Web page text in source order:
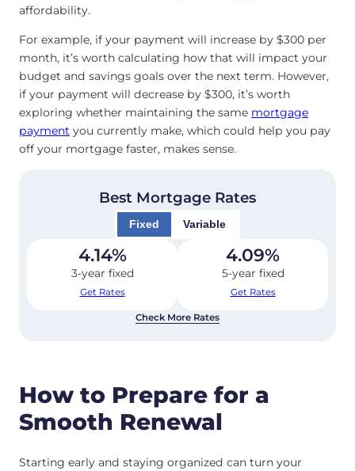
affordability.
For example, if your payment will increase by $300 per
month, it’s worth calculating how that will impact your
budget and savings goals over the next term. However,
if your payment will decrease by $300, it’s worth
exploring whether maintaining the same mortgage
payment you currently make, which could help you pay
off your mortgage faster, makes sense.
Best Mortgage Rates
Fixed Variable
4.14%
3-year fixed
Get Rates
4.09%
5-year fixed
Get Rates
Check More Rates
How to Prepare for a
Smooth Renewal
Starting early and staying organized can turn your